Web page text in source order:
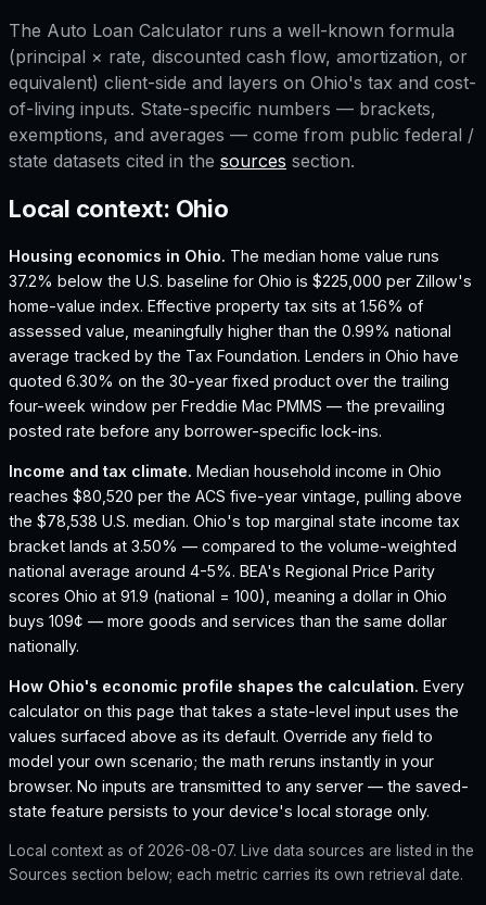
The Auto Loan Calculator runs a well-known formula
(principal × rate, discounted cash flow, amortization, or
equivalent) client-side and layers on Ohio's tax and cost-
of-living inputs. State-specific numbers — brackets,
exemptions, and averages — come from public federal /
state datasets cited in the sources section.
Local context: Ohio
Housing economics in Ohio. The median home value runs
37.2% below the U.S. baseline for Ohio is $225,000 per Zillow's
home-value index. Effective property tax sits at 1.56% of
assessed value, meaningfully higher than the 0.99% national
average tracked by the Tax Foundation. Lenders in Ohio have
quoted 6.30% on the 30-year fixed product over the trailing
four-week window per Freddie Mac PMMS — the prevailing
posted rate before any borrower-specific lock-ins.
Income and tax climate. Median household income in Ohio
reaches $80,520 per the ACS five-year vintage, pulling above
the $78,538 U.S. median. Ohio's top marginal state income tax
bracket lands at 3.50% — compared to the volume-weighted
national average around 4-5%. BEA's Regional Price Parity
scores Ohio at 91.9 (national = 100), meaning a dollar in Ohio
buys 109¢ — more goods and services than the same dollar
nationally.
How Ohio's economic profile shapes the calculation. Every
calculator on this page that takes a state-level input uses the
values surfaced above as its default. Override any field to
model your own scenario; the math reruns instantly in your
browser. No inputs are transmitted to any server — the saved-
state feature persists to your device's local storage only.
Local context as of 2026-08-07. Live data sources are listed in the
Sources section below; each metric carries its own retrieval date.